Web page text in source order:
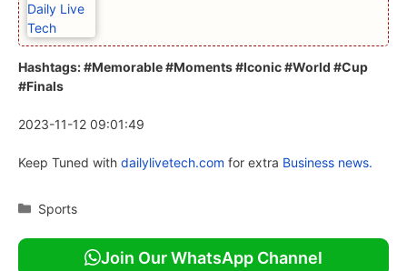
Hashtags: #Memorable #Moments #Iconic #World #Cup
#Finals
2023-11-12 09:01:49
Keep Tuned with dailylivetech.com for extra Business news.
Categories
Sports
Join Our WhatsApp Channel